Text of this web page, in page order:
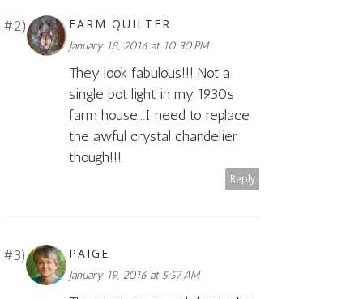
FARM QUILTER
January 18, 2016 at 10:30 PM
They look fabulous!!! Not a
single pot light in my 1930s
farm house...I need to replace
the awful crystal chandelier
though!!!
Reply
PAIGE
January 19, 2016 at 5:57 AM